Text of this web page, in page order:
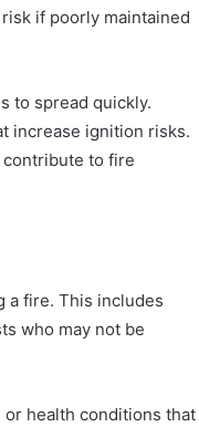
if poorly maintained
to spread quickly.
increase ignition risks.
contribute to fire
a fire. This includes
who may not be
health conditions that